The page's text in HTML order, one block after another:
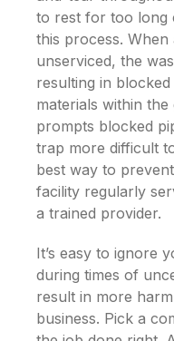
to rest for too long
this process.
unserviced, the
resulting in
materials within the
prompts blocked
trap more difficult
best way to
facility regularly
a trained provider.
It’s easy to ignore
during times of
result in more
business. Pick a